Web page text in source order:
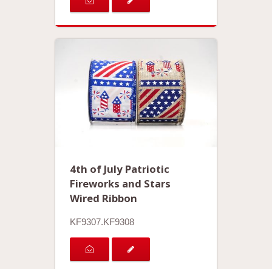
4th of July Patriotic
Fireworks and Stars
Wired Ribbon
KF9307.KF9308